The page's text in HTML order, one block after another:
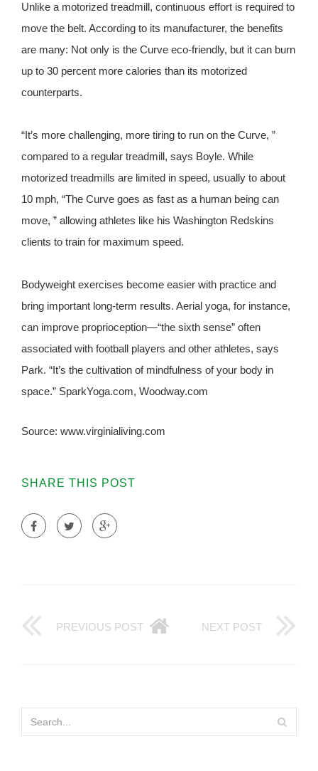
Unlike a motorized treadmill, continuous effort is required to
move the belt. According to its manufacturer, the benefits
are many: Not only is the Curve eco-friendly, but it can burn
up to 30 percent more calories than its motorized
counterparts.
“It’s more challenging, more tiring to run on the Curve, ”
compared to a regular treadmill, says Boyle. While
motorized treadmills are limited in speed, usually to about
10 mph, “The Curve goes as fast as a human being can
move, ” allowing athletes like his Washington Redskins
clients to train for maximum speed.
Bodyweight exercises become easier with practice and
bring important long-term results. Aerial yoga, for instance,
can improve proprioception—“the sixth sense” often
associated with football players and other athletes, says
Park. “It’s the cultivation of mindfulness of your body in
space.” SparkYoga.com, Woodway.com
Source: www.virginialiving.com
SHARE THIS POST
PREVIOUS POST NEXT POST